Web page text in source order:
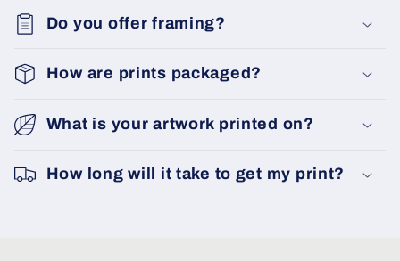
Do you offer framing?
How are prints packaged?
What is your artwork printed on?
How long will it take to get my print?